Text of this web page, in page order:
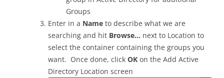
Groups
Enter in a Name to describe what we are
searching and hit Browse… next to Location to
select the container containing the groups you
want. Once done, click OK on the Add Active
Directory Location screen